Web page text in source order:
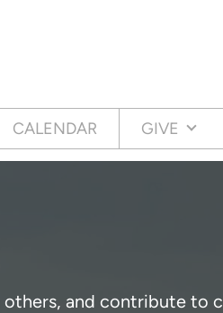
CALENDAR GIVE
and contribute to